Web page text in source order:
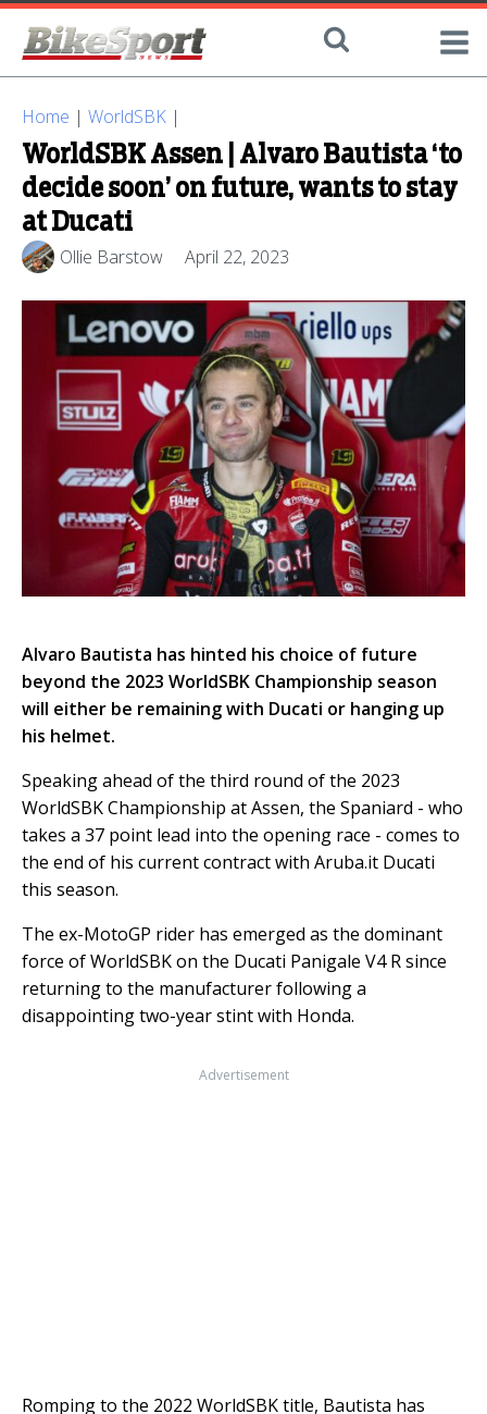
Home | WorldSBK |
WorldSBK Assen | Alvaro Bautista ‘to
decide soon’ on future, wants to stay
at Ducati
Ollie Barstow April 22, 2023
Alvaro Bautista has hinted his choice of future
beyond the 2023 WorldSBK Championship season
will either be remaining with Ducati or hanging up
his helmet.
Speaking ahead of the third round of the 2023
WorldSBK Championship at Assen, the Spaniard - who
takes a 37 point lead into the opening race - comes to
the end of his current contract with Aruba.it Ducati
this season.
The ex-MotoGP rider has emerged as the dominant
force of WorldSBK on the Ducati Panigale V4 R since
returning to the manufacturer following a
disappointing two-year stint with Honda.
Advertisement
Romping to the 2022 WorldSBK title, Bautista has